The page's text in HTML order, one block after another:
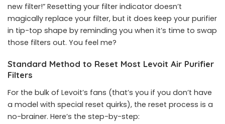
new filter!” Resetting your filter indicator doesn’t
magically replace your filter, but it does keep your purifier
in tip-top shape by reminding you when it’s time to swap
those filters out. You feel me?
Standard Method to Reset Most Levoit Air Purifier
Filters
For the bulk of Levoit’s fans (that’s you if you don’t have
a model with special reset quirks), the reset process is a
no-brainer. Here’s the step-by-step: